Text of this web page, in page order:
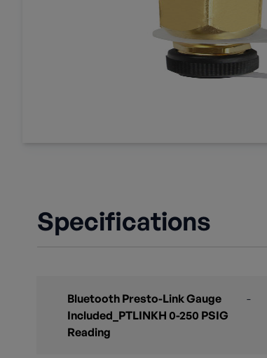
Specifications
Bluetooth Presto-Link Gauge
Included_PTLINKH 0-250 PSIG
Reading
-